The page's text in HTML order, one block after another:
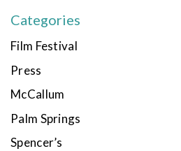
Categories
Film Festival
Press
McCallum
Palm Springs
Spencer’s